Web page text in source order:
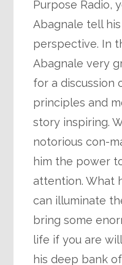
Purpose Radio,
Abagnale tell
perspective. In
Abagnale very
for a discussion
principles and
story inspiring.
notorious con-
him the power
attention. What
can illuminate
bring some
life if you are
his deep bank